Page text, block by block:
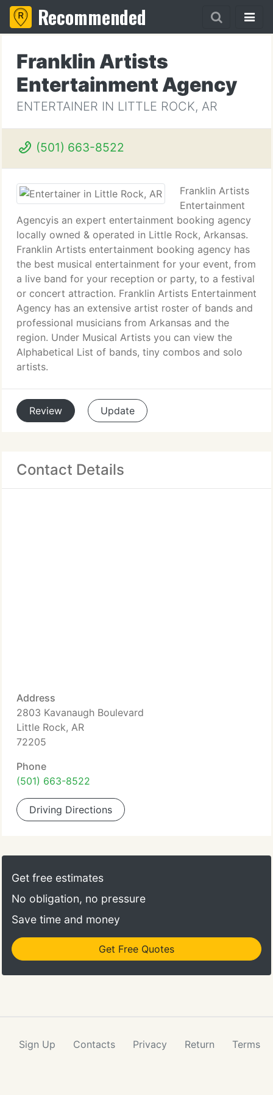
Recommended
Franklin Artists
Entertainment Agency
ENTERTAINER IN LITTLE ROCK, AR
(501) 663-8522
Franklin Artists
Entertainment
Agencyis an expert entertainment booking agency
locally owned & operated in Little Rock, Arkansas.
Franklin Artists entertainment booking agency has
the best musical entertainment for your event, from
a live band for your reception or party, to a festival
or concert attraction. Franklin Artists Entertainment
Agency has an extensive artist roster of bands and
professional musicians from Arkansas and the
region. Under Musical Artists you can view the
Alphabetical List of bands, tiny combos and solo
artists.
Review Update
Contact Details
Address
2803 Kavanaugh Boulevard
Little Rock, AR
72205
Phone
(501) 663-8522
Driving Directions
Get free estimates
No obligation, no pressure
Save time and money
Get Free Quotes
Sign Up Contacts Privacy Return Terms